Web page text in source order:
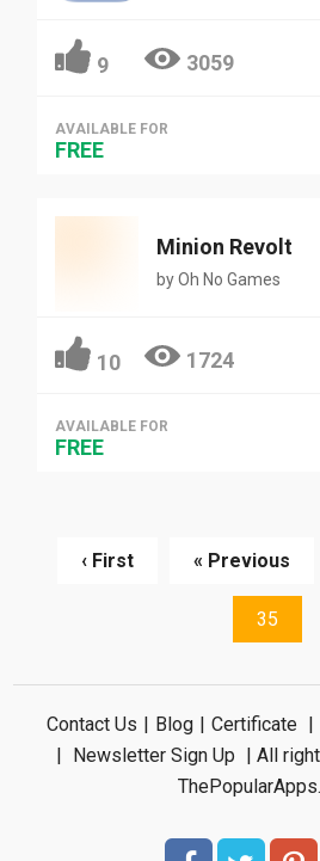
9 3059
AVAILABLE FOR
FREE
Minion Revolt
byOh No Games
10 1724
AVAILABLE FOR
FREE
‹ First « Previous
35
Contact Us | Blog | Certificate |
| Newsletter Sign Up | All